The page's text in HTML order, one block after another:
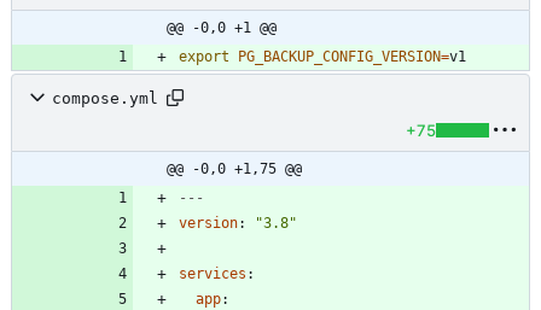
@@ -0,0 +1 @@
export
PG_BACKUP_CONFIG_VERSION=v1
compose.yml
+75
@@ -0,0 +1,75 @@
---
version: "3.8"
services :
app: